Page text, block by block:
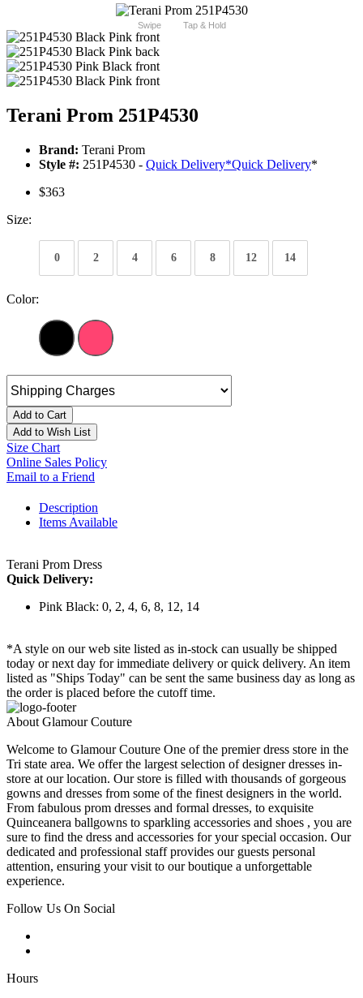
Swipe Tap & Hold
Terani Prom 251P4530
Brand: Terani Prom
Style #: 251P4530 - Quick Delivery*Quick Delivery*
$363
Size:
0 2 4 6 8 12 14
Color:
Add to Cart
Add to Wish List
Size Chart
Online Sales Policy
Email to a Friend
Description
Items Available
Terani Prom Dress
Quick Delivery:
Pink Black: 0, 2, 4, 6, 8, 12, 14
*A style on our web site listed as in-stock can usually be shipped
today or next day for immediate delivery or quick delivery. An item
listed as "Ships Today" can be sent the same business day as long as
the order is placed before the cutoff time.
About Glamour Couture
Welcome to Glamour Couture One of the premier dress store in the
Tri state area. We offer the largest selection of designer dresses in-
store at our location. Our store is filled with thousands of gorgeous
gowns and dresses from some of the finest designers in the world.
From fabulous prom dresses and formal dresses, to exquisite
Quinceanera ballgowns to sparkling accessories and shoes , you are
sure to find the dress and accessories for your special occasion. Our
dedicated and professional staff provides our guests personal
attention, ensuring your visit to our boutique a unforgettable
experience.
Follow Us On Social
Hours